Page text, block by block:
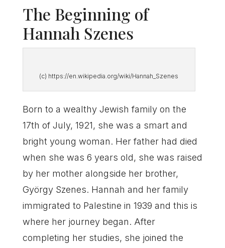
The Beginning of
Hannah Szenes
(c) https://en.wikipedia.org/wiki/Hannah_Szenes
Born to a wealthy Jewish family on the
17th of July, 1921, she was a smart and
bright young woman. Her father had died
when she was 6 years old, she was raised
by her mother alongside her brother,
György Szenes. Hannah and her family
immigrated to Palestine in 1939 and this is
where her journey began. After
completing her studies, she joined the